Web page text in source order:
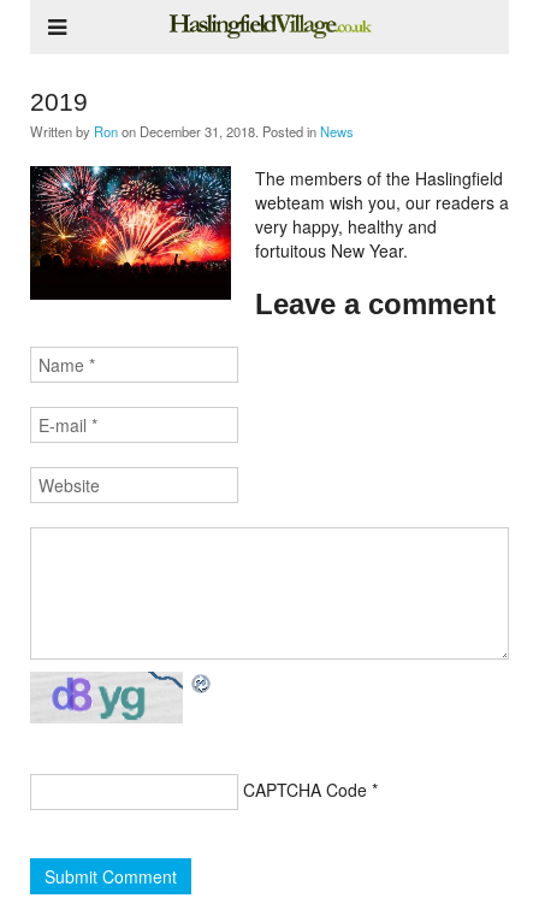
2019
Written by Ronon December 31, 2018 . Posted inNews
The members of the Haslingfield
webteam wish you, our readers a
very happy, healthy and
fortuitous New Year.
Leave a comment
CAPTCHA Code *